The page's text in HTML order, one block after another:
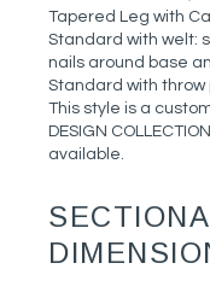
Tapered Leg with
Standard with welt:
nails around base
Standard with throw
This style is a
DESIGN
available.